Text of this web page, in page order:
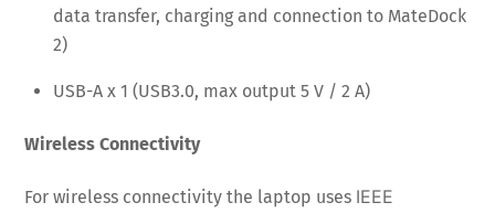
data transfer, charging and connection to MateDock
2)
USB-A x 1 (USB3.0, max output 5 V / 2 A)
Wireless Connectivity
For wireless connectivity the laptop uses IEEE